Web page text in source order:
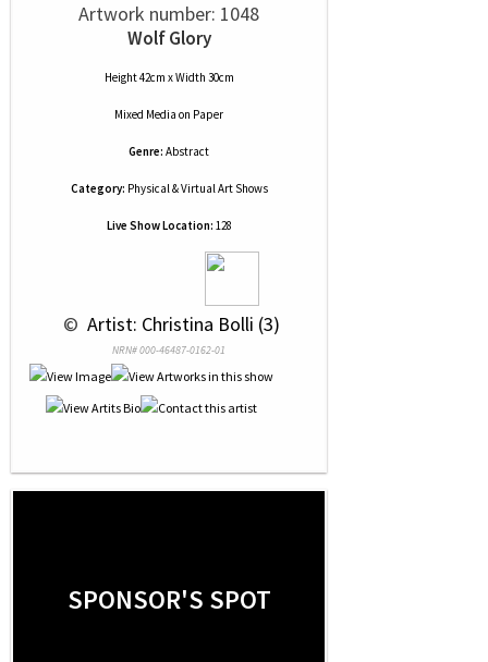
Artwork number: 1048
Wolf Glory
Height 42cm x Width 30cm
Mixed Media on Paper
Genre: Abstract
Category: Physical & Virtual Art Shows
Live Show Location: 128
© Artist: Christina Bolli (3)
NRN# 000-46487-0162-01
SPONSOR'S SPOT